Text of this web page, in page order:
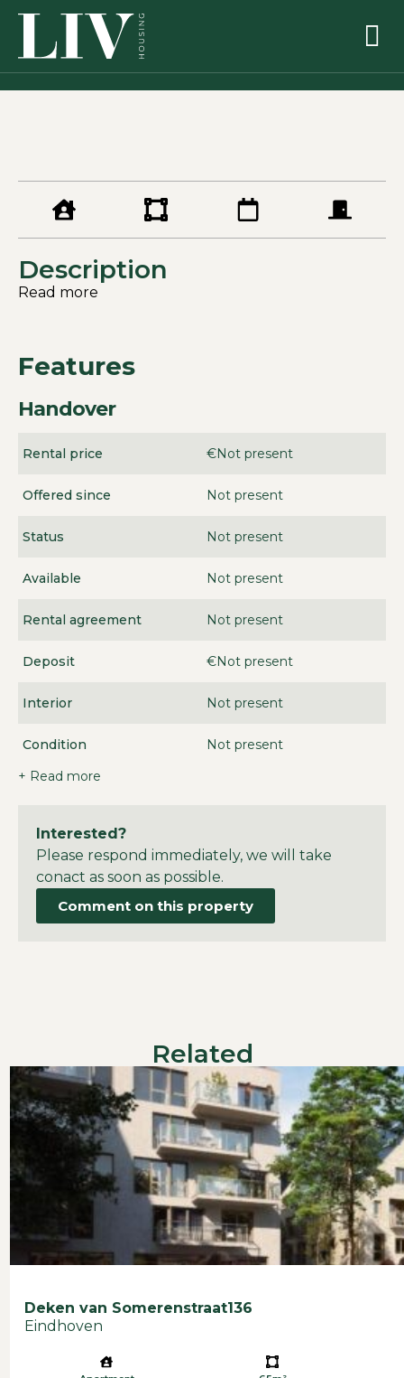
Description
Read more
Features
Handover
Rental price €Not present
Offered since Not present
Status Not present
Available Not present
Rental agreement Not present
Deposit €Not present
Interior Not present
Condition
Not present
+ Read more
Interested?
Please respond immediately, we will take
conact as soon as possible.
Comment on this property
Related
Deken van Somerenstraat136
Eindhoven